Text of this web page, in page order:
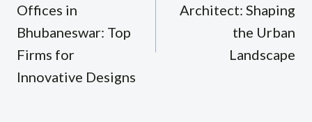
Offices in
Bhubaneswar: Top
Firms for
Innovative Designs
Architect: Shaping
the Urban
Landscape